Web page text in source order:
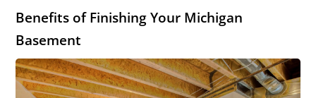
Benefits of Finishing Your Michigan
Basement